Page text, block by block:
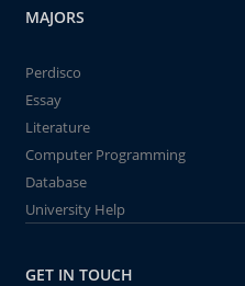
MAJORS
Perdisco
Essay
Literature
Computer Programming
Database
University Help
GET IN TOUCH